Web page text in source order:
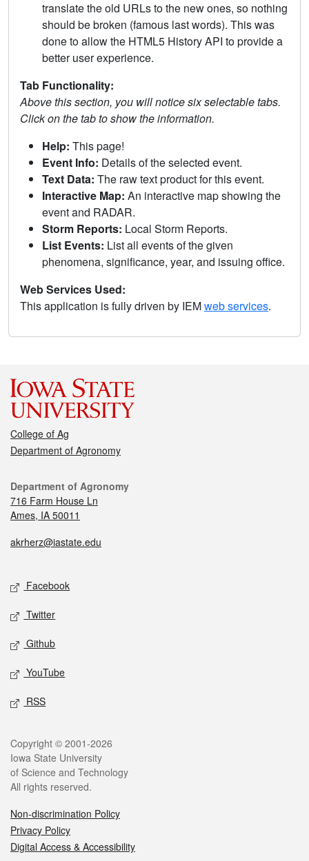
translate the old URLs to the new ones, so nothing
should be broken (famous last words). This was
done to allow the HTML5 History API to provide a
better user experience.
Tab Functionality:
Above this section, you will notice six selectable tabs.
Click on the tab to show the information.
Help: This page!
Event Info: Details of the selected event.
Text Data: The raw text product for this event.
Interactive Map: An interactive map showing the
event and RADAR.
Storm Reports: Local Storm Reports.
List Events: List all events of the given
phenomena, significance, year, and issuing office.
Web Services Used:
This application is fully driven by IEMweb services.
College of Ag
Department of Agronomy
Department of Agronomy
716 Farm House Ln
Ames, IA 50011
akrherz@iastate.edu
Facebook
Twitter
Github
YouTube
RSS
Copyright © 2001-2026
Iowa State University
of Science and Technology
All rights reserved.
Non-discrimination Policy
Privacy Policy
Digital Access & Accessibility